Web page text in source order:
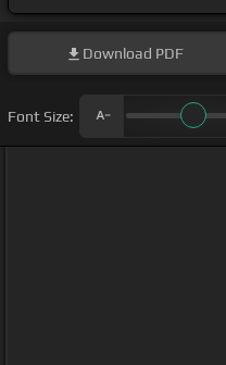
Download PDF
Font Size: